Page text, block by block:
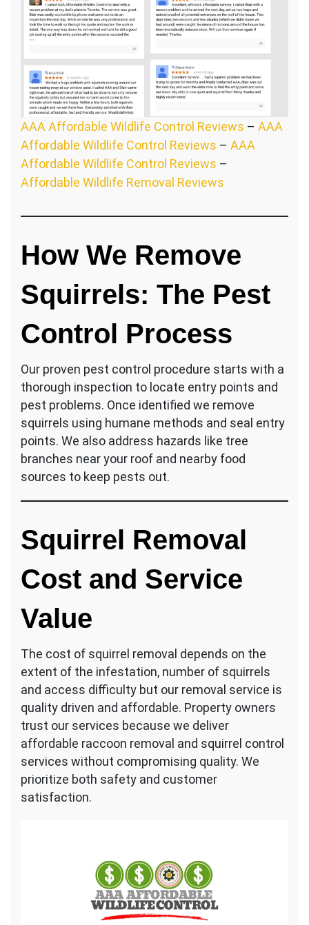
AAA Affordable Wildlife Control Reviews – AAA
Affordable Wildlife Control Reviews – AAA
Affordable Wildlife Control Reviews –
Affordable Wildlife Removal Reviews
How We Remove
Squirrels: The Pest
Control Process
Our proven pest control procedure starts with a
thorough inspection to locate entry points and
pest problems. Once identified we remove
squirrels using humane methods and seal entry
points. We also address hazards like tree
branches near your roof and nearby food
sources to keep pests out.
Squirrel Removal
Cost and Service
Value
The cost of squirrel removal depends on the
extent of the infestation, number of squirrels
and access difficulty but our removal service is
quality driven and affordable. Property owners
trust our services because we deliver
affordable raccoon removal and squirrel control
services without compromising quality. We
prioritize both safety and customer
satisfaction.